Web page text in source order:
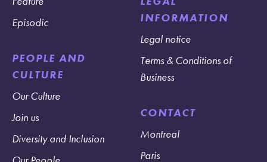
Episodic
PEOPLE AND
CULTURE
Our Culture
Join us
Diversity and Inclusion
INFORMATION
Legal notice
Terms & Conditions of
Business
CONTACT
Montreal
Paris